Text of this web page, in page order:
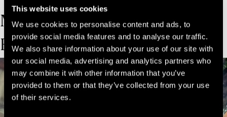
This website uses cookies
We use cookies to personalise content and ads, to
provide social media features and to analyse our traffic.
We also share information about your use of our site with
our social media, advertising and analytics partners who
may combine it with other information that you’ve
provided to them or that they’ve collected from your use
of their services.
JOIN NOW FOR FREE!
MORE TRIPS &
EXCURSIONS